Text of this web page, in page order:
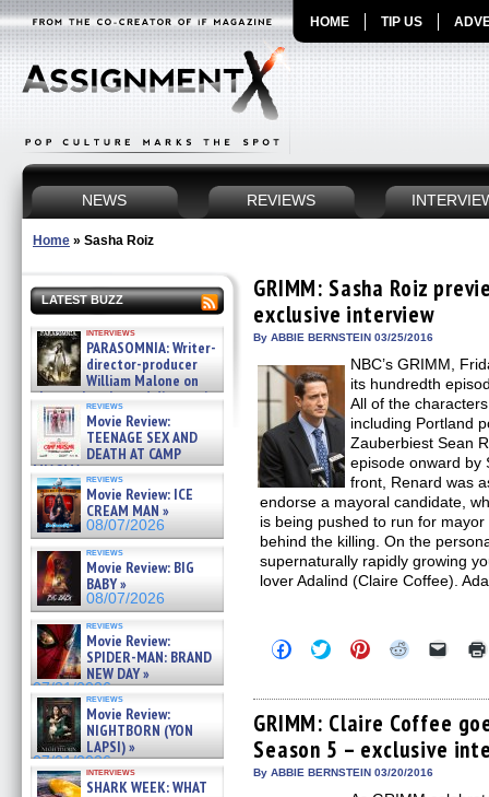
HOME TIP US
NEWS REVIEWS
Home » Sasha Roiz
LATEST BUZZ
interviews
PARASOMNIA: Writer-
director-producer
William Malone on
the newly released director’s
cut ̵ »
08/07/2026
reviews
Movie Review:
TEENAGE SEX AND
DEATH AT CAMP
MIASMA »
08/07/2026
reviews
Movie Review: ICE
CREAM MAN »
08/07/2026
reviews
Movie Review: BIG
BABY »
08/07/2026
reviews
Movie Review:
SPIDER-MAN: BRAND
NEW DAY »
07/31/2026
reviews
Movie Review:
NIGHTBORN (YON
LAPSI) »
07/31/2026
interviews
SHARK WEEK: WHAT
GRIMM: Sasha Roiz
exclusive interview
By ABBIE BERNSTEIN 03/25/2016
NBC’s GRIMM,
its hundredth
All of the
including Portland
Zauberbiest Sean
episode onward by
front, Renard was
endorse a mayoral candidate,
is being pushed to run for
behind the killing. On the
supernaturally rapidly growing
lover Adalind (Claire Coffee).
Click
to
Facebook
(Opens
in
new
window)
Click
to
Twitter
(Opens
in
new
window)
Click
to
Pinterest
(Opens
in
new
window)
Click
Reddit
(Opens
in
new
window)
Click
link
to
a
friend
GRIMM: Claire Coffee
Season 5 – exclusive
By ABBIE BERNSTEIN 03/20/2016